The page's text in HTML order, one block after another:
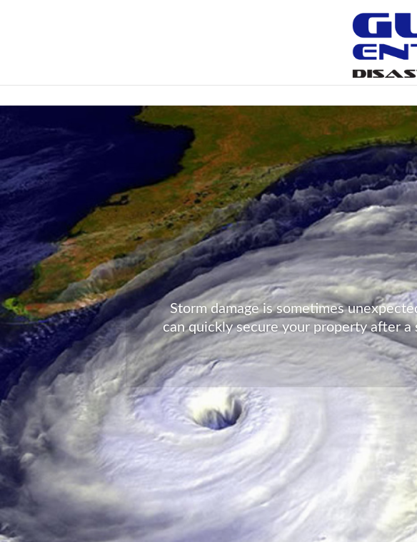
Storm damage is sometimes
can quickly secure your property after